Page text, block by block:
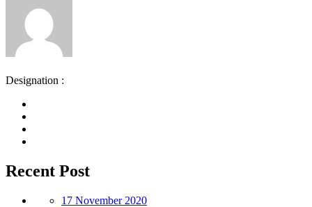
Designation :
Recent Post
17 November 2020